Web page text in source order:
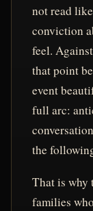
not read
conviction
feel.
that point
event
full arc:
the
That is why
families